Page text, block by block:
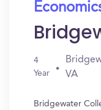
4
Year
VA
Bridgewater